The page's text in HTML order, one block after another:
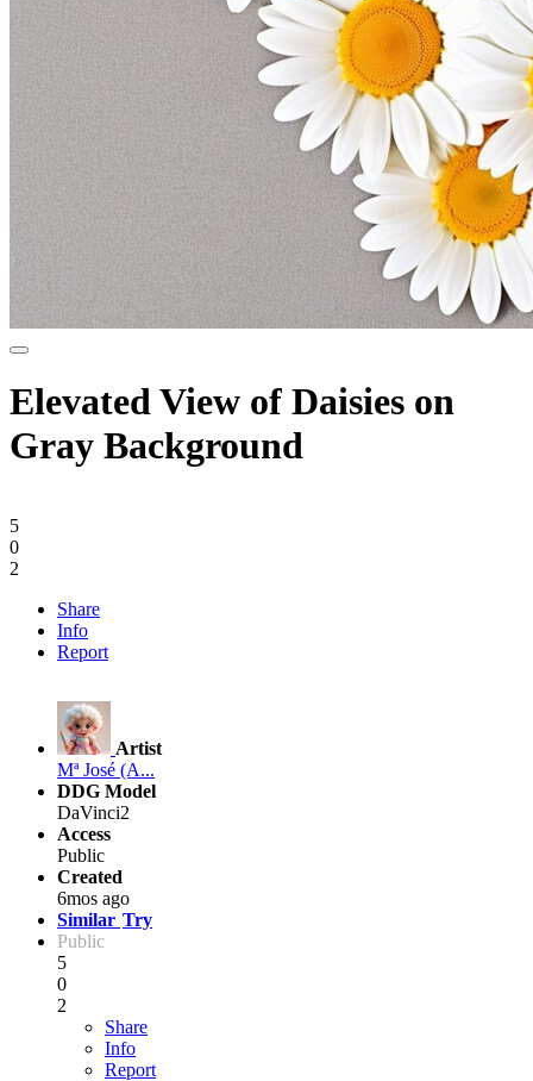
Elevated View of Daisies on
Gray Background
5
0
2
Share
Info
Report
Artist
Mª José (A...
DDG Model
DaVinci2
Access
Public
Created
6mos ago
Similar Try
Public
5
0
2
Share
Info
Report